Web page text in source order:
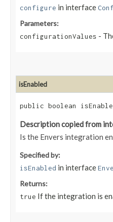
configure in interface
Parameters:
configurationValues -
isEnabled
public boolean
Description copied from
Is the Envers integration
Specified by:
isEnabled in interface
Returns:
true If the integration is